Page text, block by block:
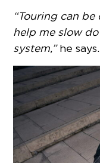
“Touring can
help me slow
system,”he says.